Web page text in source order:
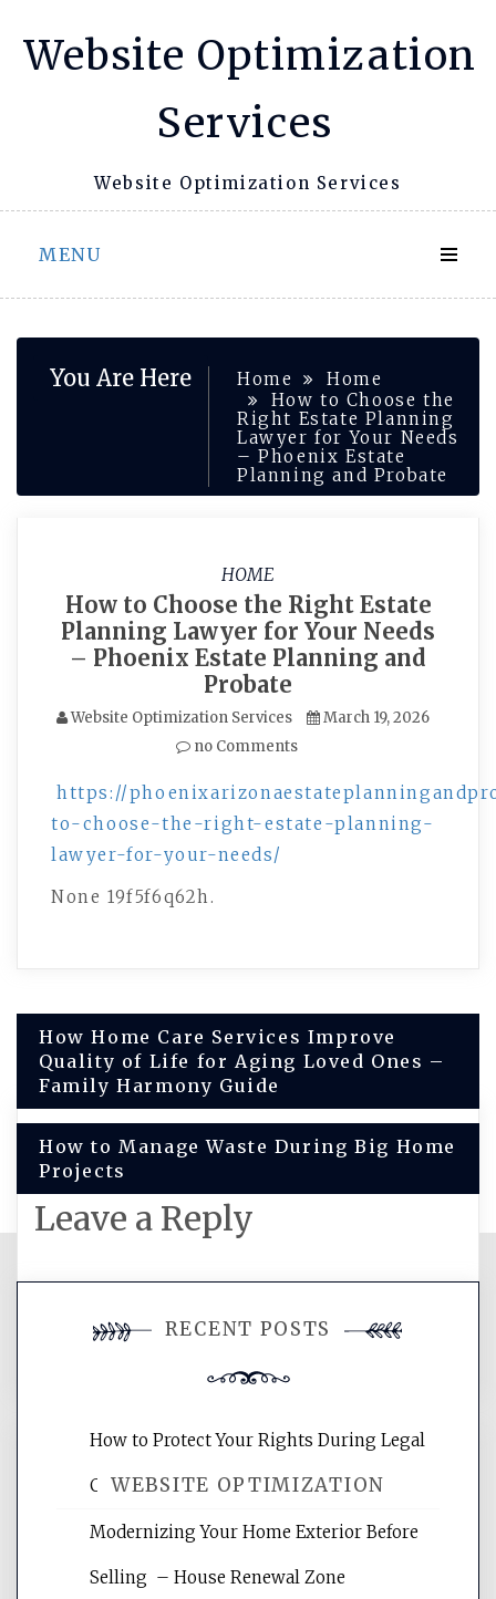
Website Optimization
Services
Website Optimization Services
MENU
You Are Here Home
Home
How to Choose the
Right Estate Planning
Lawyer for Your Needs
– Phoenix Estate
Planning and Probate
HOME
How to Choose the Right Estate
Planning Lawyer for Your Needs
– Phoenix Estate Planning and
Probate
Website Optimization Services
March 19, 2026
no Comments
https://
to-choose-the-right-estate-planning-
lawyer-for-your-needs/
None 19f5f6q62h.
Post
navigation
How Home Care Services Improve
Quality of Life for Aging Loved Ones –
Family Harmony Guide
How to Manage Waste During Big Home
Projects
Leave a Reply
comment.
WEBSITE OPTIMIZATION
Website Optimization Services is your
RECENT POSTS
How to Protect Your Rights During Legal
Crises – Know Your Legal Protection
Modernizing Your Home Exterior Before
Selling – House Renewal Zone